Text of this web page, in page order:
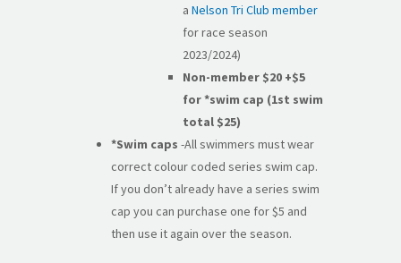
a Nelson Tri Club member
for race season
2023/2024)
Non-member $20 +$5
for *swim cap (1st swim
total $25)
*Swim caps -All swimmers must wear
correct colour coded series swim cap.
If you don’t already have a series swim
cap you can purchase one for $5 and
then use it again over the season.